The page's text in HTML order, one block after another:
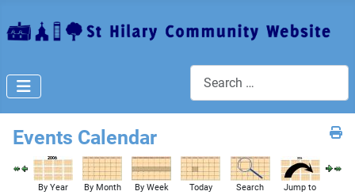
Events Calendar
By Year By Month By Week Today Search
Jump to